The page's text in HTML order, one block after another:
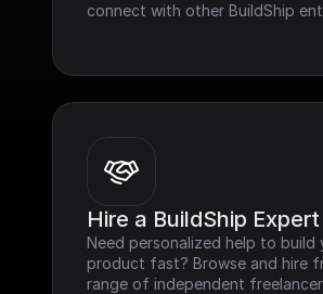
connect with other BuildShip
Hire a BuildShip Expert
Need personalized help to build
product fast? Browse and hire
range of independent